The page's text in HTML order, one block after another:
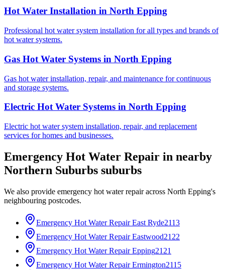
Hot Water Installation in North Epping
Professional hot water system installation for all types and brands of
hot water systems.
Gas Hot Water Systems in North Epping
Gas hot water installation, repair, and maintenance for continuous
and storage systems.
Electric Hot Water Systems in North Epping
Electric hot water system installation, repair, and replacement
services for homes and businesses.
Emergency Hot Water Repair in nearby
Northern Suburbs suburbs
We also provide emergency hot water repairacross North Epping's
neighbouring postcodes.
Emergency Hot Water Repair East Ryde2113
Emergency Hot Water Repair Eastwood2122
Emergency Hot Water Repair Epping2121
Emergency Hot Water Repair Ermington2115